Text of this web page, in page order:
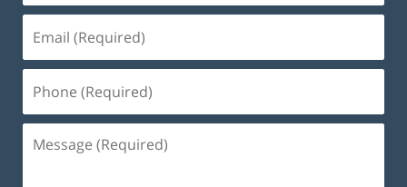
(Required)
(Required)
(Required)